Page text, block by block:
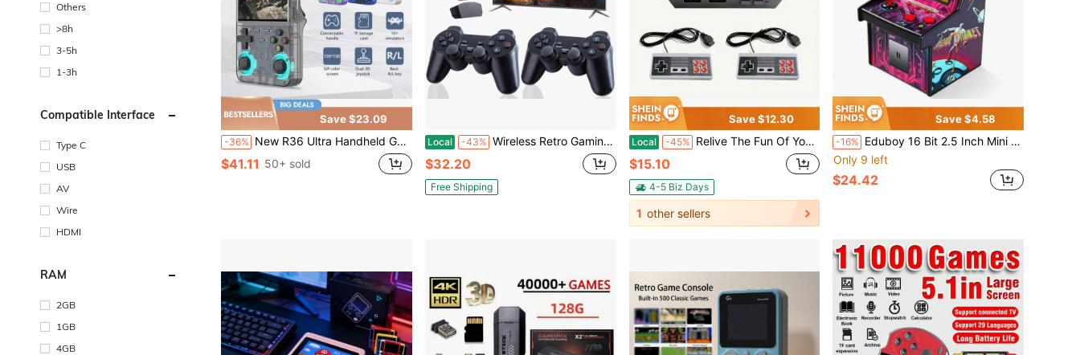
Others
>8h
3-5h
1-3h
Compatible Interface
Type C
USB
AV
Wire
HDMI
RAM
2GB
1GB
4GB
Save $23.09
-36% New R36 Ultra Handheld Game Console With Over 20,000 Built-In Games, Adjustable RGB Lighting Effects, 7 Lighting Modes, WiFi Connectivity, Supports 2-Player Online Multiplayer, Available In Multiple Colors
$41.11 50+ sold
Local -43% Wireless Retro Gaming Console, Retro Stick With 9 Built-In Emulators, 20,400+ Games, 4K Output, 2.4GHz Wireless Controller, Plug-And-Play For TV, Perfect Halloween And Christmas Gift (64GB)
$32.20
Free Shipping
Save $12.30
Local -45% Relive The Fun Of Your With This Retro 8-Bit NES Game Console - Perfect For Birthdays & Christmas! Christmas,, Day Gift
$15.10
4-5 Biz Days
1 other sellers
Save $4.58
-16% Eduboy 16 Bit 2.5 Inch Mini Arcade Video Game Console Handheld Games Built-In 220 Puzzle Classic Games Gaming Is The First Choice Of Birthday Christmas Holiday Gifts
Only 9 left
$24.42